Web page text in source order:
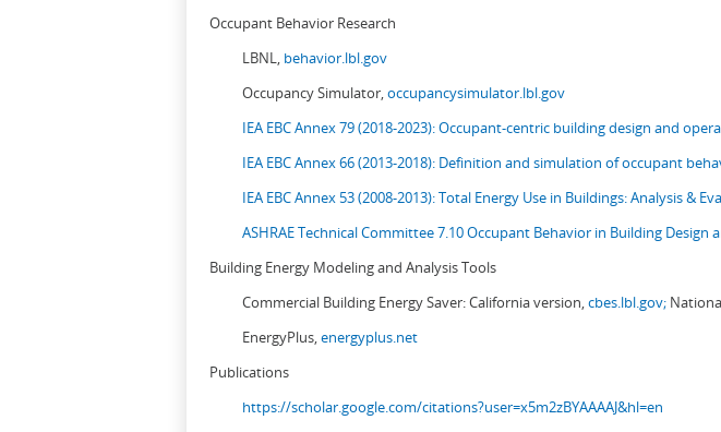
Occupant Behavior Research
LBNL, behavior.lbl.gov
Occupancy Simulator,occupancysimulator.lbl.gov
IEA EBC Annex 79 (2018-2023): Occupant-centric building design and
IEA EBC Annex 66 (2013-2018): Definition and simulation of occupant
IEA EBC Annex 53 (2008-2013):Total Energy Use in Buildings: Analysis &
ASHRAE Technical Committee 7.10 Occupant Behavior in Building Design
Building Energy Modeling and Analysis Tools
Commercial Building Energy Saver: California version,cbes.lbl.gov;
EnergyPlus,energyplus.net
Publications
https://scholar.google.com/citations?user=x5m2zBYAAAAJ&hl=en